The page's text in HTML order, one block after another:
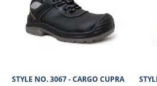
STYLE NO. 3190 - CARGO
Cargo Gorilla Waterproof Safety Boot is a
STYLE NO. 3067 - CARGO CUPRA